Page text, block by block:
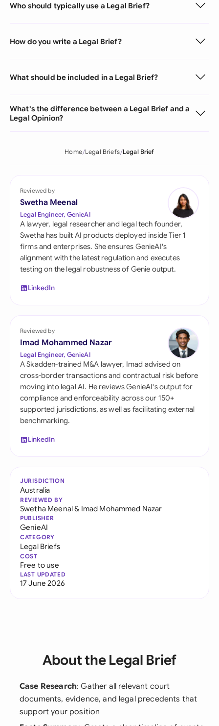
Who should typically use a Legal Brief?
How do you write a Legal Brief?
What should be included in a Legal Brief?
What's the difference between a Legal Brief and a
Legal Opinion?
Home Legal Briefs Legal Brief
Reviewed by
Swetha Meenal
Legal Engineer, GenieAI
A lawyer, legal researcher and legal tech founder,
Swetha has built AI products deployed inside Tier 1
firms and enterprises. She ensures GenieAI's
alignment with the latest regulation and executes
testing on the legal robustness of Genie output.
LinkedIn
Reviewed by
Imad Mohammed Nazar
Legal Engineer, GenieAI
A Skadden-trained M&A lawyer, Imad advised on
cross-border transactions and contractual risk before
moving into legal AI. He reviews GenieAI's output for
compliance and enforceability across our 150+
supported jurisdictions, as well as facilitating external
benchmarking.
LinkedIn
JURISDICTION
Australia
REVIEWED BY
Swetha Meenal& Imad Mohammed Nazar
PUBLISHER
GenieAI
CATEGORY
Legal Briefs
COST
Free to use
LAST UPDATED
17 June 2026
About the Legal Brief
Case Research: Gather all relevant court
documents, evidence, and legal precedents that
support your position